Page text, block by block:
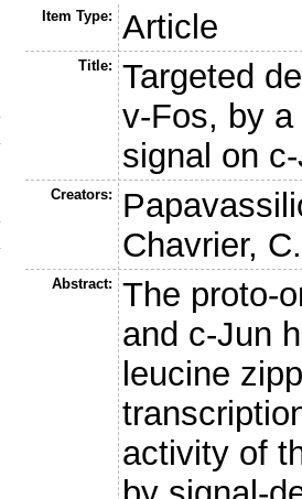
Item Type: Article
Title:
Targeted
v-Fos, by
signal on
Creators:
Chavrier, C.
Abstract:
The proto-
and c-Jun
leucine
activity of